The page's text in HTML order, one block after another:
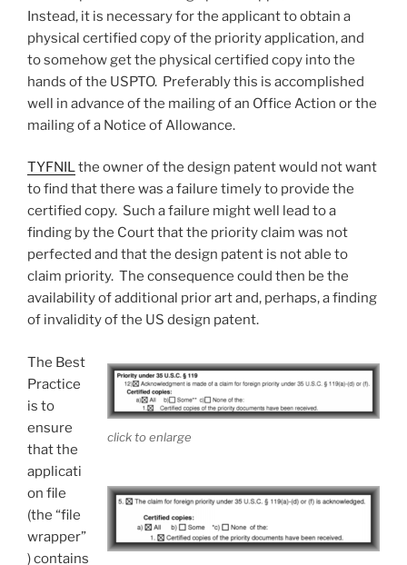
Instead, it is necessary for the applicant to obtain a
physical certified copy of the priority application, and
to somehow get the physical certified copy into the
hands of the USPTO. Preferably this is accomplished
well in advance of the mailing of an Office Action or the
mailing of a Notice of Allowance.
TYFNILthe owner of the design patent would not want
to find that there was a failure timely to provide the
certified copy. Such a failure might well lead to a
finding by the Court that the priority claim was not
perfected and that the design patent is not able to
claim priority. The consequence could then be the
availability of additional prior art and, perhaps, a finding
of invalidity of the US design patent.
click to enlarge
The Best
Practice
is to
ensure
that the
applicati
on file
(the “file
wrapper”
) contains